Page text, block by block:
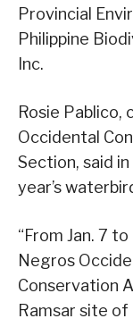
Provincial
Philippine
Inc.
Rosie
Occidental
Section, said
year’s
“From Jan. 7
Negros
Conservation
Ramsar site of